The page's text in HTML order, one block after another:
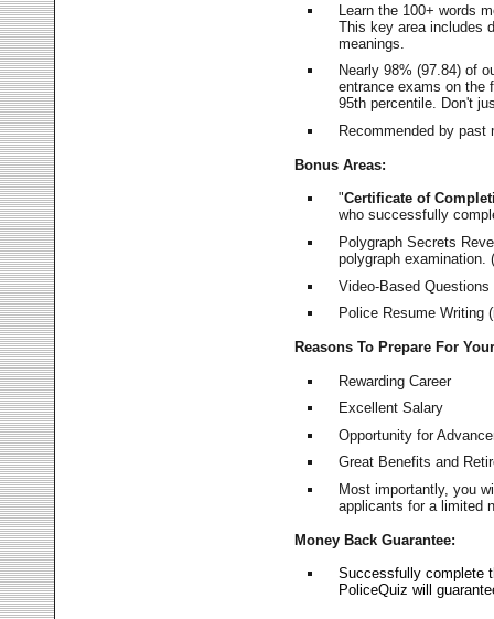
Learn the 100+ words
This key area includes
meanings.
Nearly 98% (97.84) of
entrance exams on
95th percentile. Don't
Recommended by
Bonus Areas:
"Certificate of
who successfully
Polygraph Secrets
polygraph examination.
Video-Based
Police Resume Writing
Reasons To Prepare For
Rewarding Career
Excellent Salary
Opportunity for
Great Benefits and
Most importantly, you
applicants for a limited
Money Back Guarantee:
Successfully complete
PoliceQuiz will